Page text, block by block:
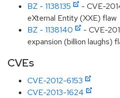
BZ - 1138135
- CVE-
eXternal Entity (XXE) flaw
BZ - 1138140
- CVE-
expansion (billion laughs)
CVEs
CVE-2012-6153
CVE-2013-1624